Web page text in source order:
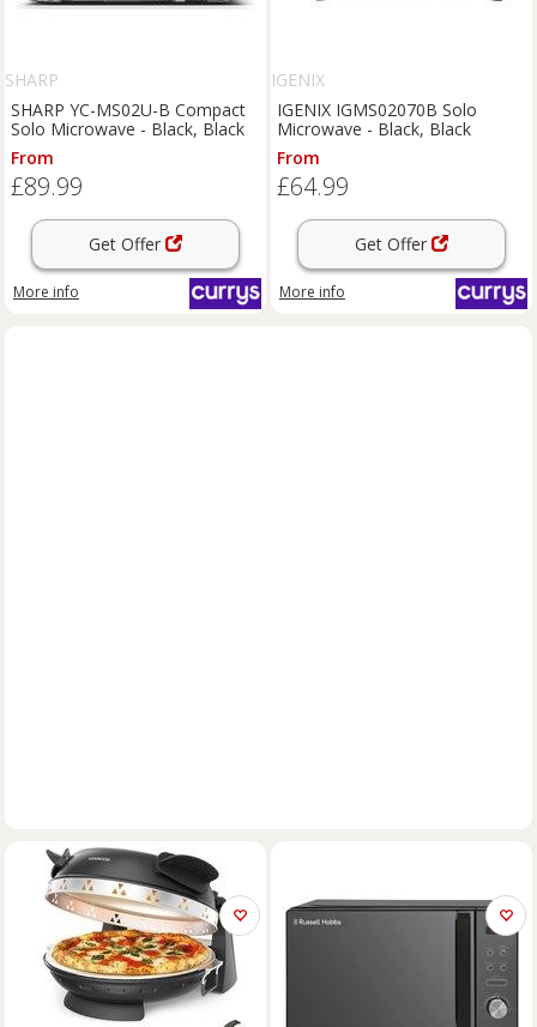
SHARP
SHARP YC-MS02U-B Compact
Solo Microwave - Black, Black
From
£89.99
Get Offer
More info
IGENIX
IGENIX IGMS02070B Solo
Microwave - Black, Black
From
£64.99
Get Offer
More info